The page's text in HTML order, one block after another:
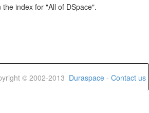
index for "All of DSpace".
© 2002-2013 Duraspace - Contact us